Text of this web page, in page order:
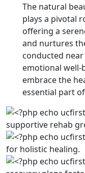
The natural
plays a pivotal
offering a
and nurtures
conducted
emotional well-
embrace the
essential part